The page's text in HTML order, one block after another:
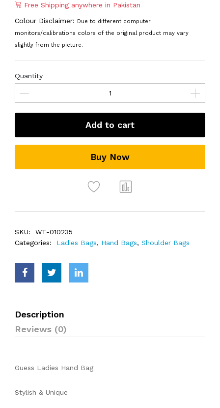
Free Shipping anywhere in Pakistan
Colour Disclaimer: Due to different computer
monitors/calibrations colors of the original product may vary
slightly from the picture.
Quantity
Add to cart
Buy Now
SKU:
WT-010235
Categories:
Ladies Bags, Hand Bags, Shoulder Bags
Description
Reviews (0)
Guess Ladies Hand Bag
Stylish & Unique